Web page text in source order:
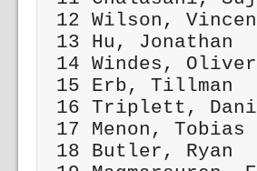
12 Wilson,
13 Hu,
14 Windes,
15 Erb,
16 Triplett,
17 Menon,
18 Butler,